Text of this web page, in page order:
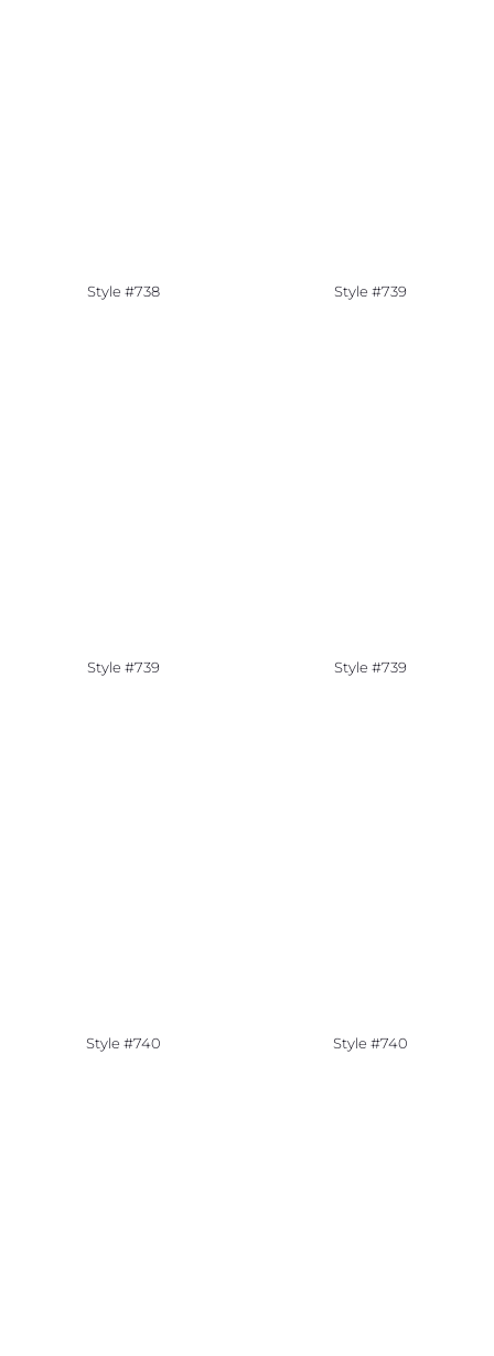
Style #738 Style #739
Style #739 Style #739
Style #740 Style #740